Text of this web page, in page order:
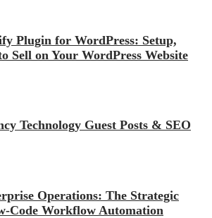
Plugin for WordPress: Setup,
Sell on Your WordPress Website
Technology Guest Posts & SEO
Operations: The Strategic
Code Workflow Automation